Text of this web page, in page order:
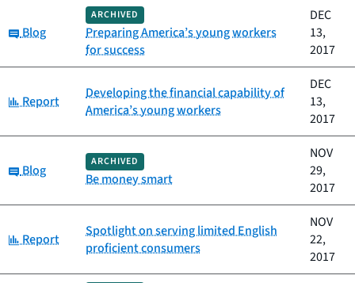
Category:
Blog
ARCHIVED
Preparing America’s young workers
for success
DEC
13,
2017
Category:
Report
Developing the financial capability of
America’s young workers
DEC
13,
2017
Category:
Blog
ARCHIVED
Be money smart
NOV
29,
2017
Category:
Report
Spotlight on serving limited English
proficient consumers
NOV
22,
2017